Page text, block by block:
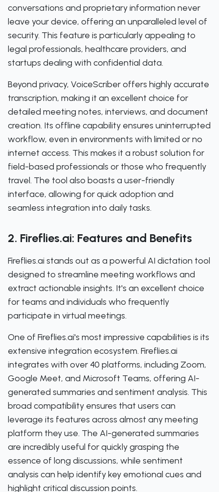
conversations and proprietary information never
leave your device, offering an unparalleled level of
security. This feature is particularly appealing to
legal professionals, healthcare providers, and
startups dealing with confidential data.
Beyond privacy, VoiceScriber offers highly accurate
transcription, making it an excellent choice for
detailed meeting notes, interviews, and document
creation. Its offline capability ensures uninterrupted
workflow, even in environments with limited or no
internet access. This makes it a robust solution for
field-based professionals or those who frequently
travel. The tool also boasts a user-friendly
interface, allowing for quick adoption and
seamless integration into daily tasks.
2. Fireflies.ai: Features and Benefits
Fireflies.ai stands out as a powerful AI dictation tool
designed to streamline meeting workflows and
extract actionable insights. It's an excellent choice
for teams and individuals who frequently
participate in virtual meetings.
One of Fireflies.ai's most impressive capabilities is its
extensive integration ecosystem. Fireflies.ai
integrates with over 40 platforms, including Zoom,
Google Meet, and Microsoft Teams, offering AI-
generated summaries and sentiment analysis. This
broad compatibility ensures that users can
leverage its features across almost any meeting
platform they use. The AI-generated summaries
are incredibly useful for quickly grasping the
essence of long discussions, while sentiment
analysis can help identify key emotional cues and
highlight critical discussion points.